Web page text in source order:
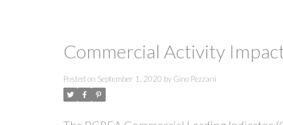
Commercial Activity
Posted on September 1, 2020 by Gino Pezzani